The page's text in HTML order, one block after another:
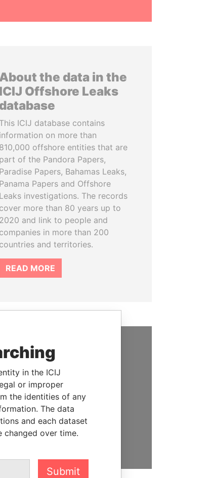
the data in the
ICIJ Offshore Leaks
database
This ICIJ database contains
information on more than
810,000 offshore entities that are
part of the Pandora Papers,
Paradise Papers, Bahamas Leaks,
Panama Papers and Offshore
Leaks investigations. The records
cover more than 80 years up to
2020 and link to people and
companies in more than 200
countries and territories.
READ MORE
US
depend on the generous
of readers like you to
us expose corruption and
the powerful to account
DONATE
in the ICIJ
or improper
the identities of any
The data
and each dataset
changed over time.
Submit